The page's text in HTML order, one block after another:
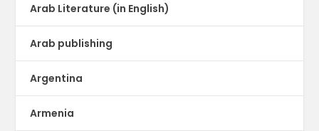
Arab Literature (in English)
Arab publishing
Argentina
Armenia